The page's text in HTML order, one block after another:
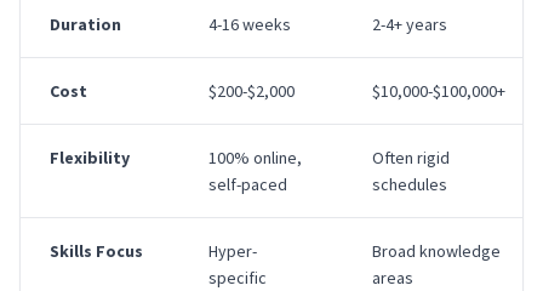
Duration 4-16 weeks 2-4+ years
Cost $200-$2,000 $10,000-$100,000+
Flexibility
100% online,
self-paced
Often rigid
schedules
Skills Focus
Hyper-
specific
Broad knowledge
areas